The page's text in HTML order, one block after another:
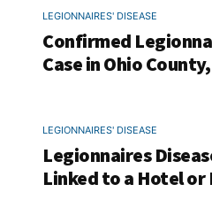
LEGIONNAIRES' DISEASE
Confirmed
Case in Ohio
LEGIONNAIRES' DISEASE
Legionnaires
Linked to a Hotel or